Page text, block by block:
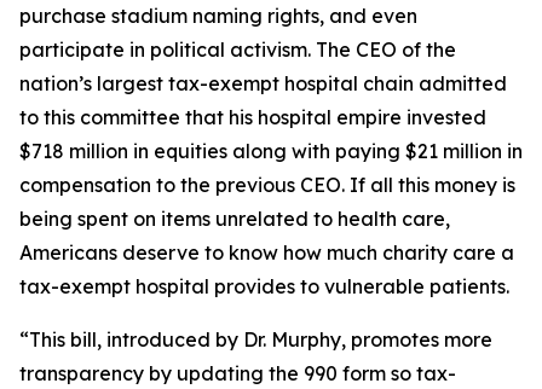
purchase stadium naming rights, and even
participate in political activism. The CEO of the
nation’s largest tax-exempt hospital chain admitted
to this committee that his hospital empire invested
$718 million in equities along with paying $21 million in
compensation to the previous CEO. If all this money is
being spent on items unrelated to health care,
Americans deserve to know how much charity care a
tax-exempt hospital provides to vulnerable patients.
“This bill, introduced by Dr. Murphy, promotes more
transparency by updating the 990 form so tax-